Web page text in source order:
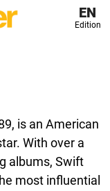
EN
Edition
is an American
With over a
albums, Swift
most influential